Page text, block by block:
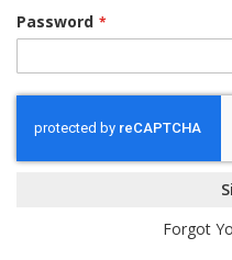
Password
Forgot